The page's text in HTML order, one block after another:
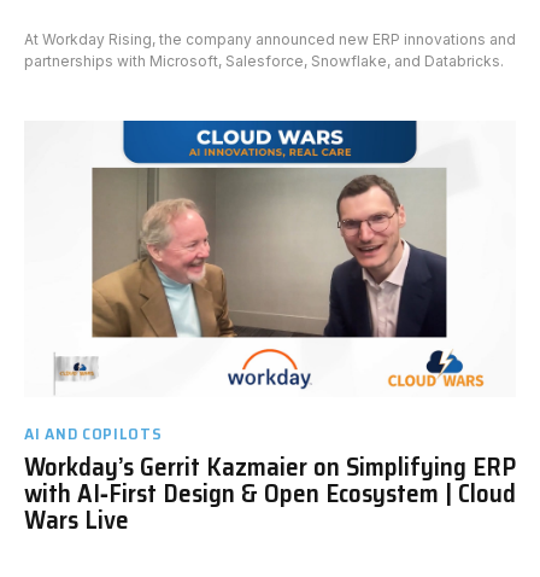
At Workday Rising, the company announced new ERP innovations and
partnerships with Microsoft, Salesforce, Snowflake, and Databricks.
AI AND COPILOTS
Workday’s Gerrit Kazmaier on Simplifying ERP
with AI‑First Design & Open Ecosystem | Cloud
Wars Live